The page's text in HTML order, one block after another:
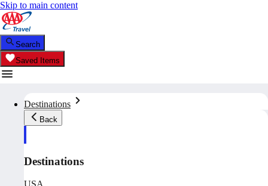
Skip to main content
Search
Saved Items
Destinations
Back
Destinations